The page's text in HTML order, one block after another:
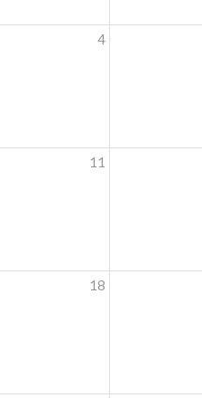
4
11
18